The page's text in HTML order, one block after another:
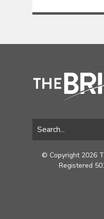
© Copyright 2026
Registered